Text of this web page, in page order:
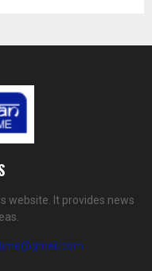
website. It provides news